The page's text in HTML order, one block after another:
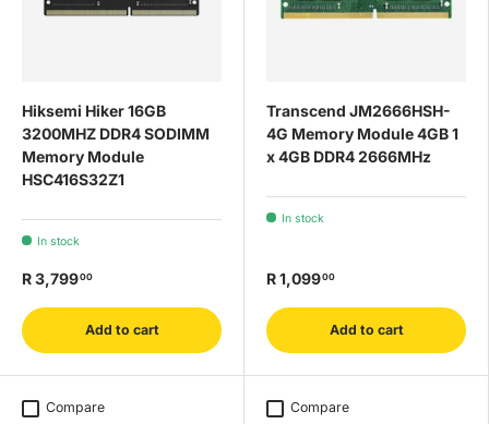
Hiksemi Hiker 16GB
3200MHZ DDR4 SODIMM
Memory Module
HSC416S32Z1
In stock
R 3,79900
Add to cart
Transcend JM2666HSH-
4G Memory Module 4GB 1
x 4GB DDR4 2666MHz
In stock
R 1,09900
Add to cart
Compare Compare